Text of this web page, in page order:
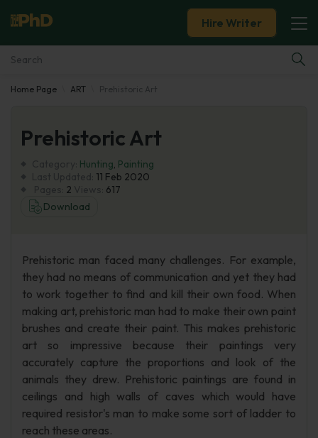
Essay Examples
Services
Blog
Hire Writer
Home Page ART Prehistoric Art
Prehistoric Art
Hunting, Painting
11 Feb 2020
2
617
Download
Prehistoric man faced many challenges. For example,
they had no means of communication and yet they had
to work together to find and kill their own food. When
making art, prehistoric man had to make their own paint
brushes and create their paint. This makes prehistoric
art so impressive because their paintings very
accurately capture the proportions and look of the
animals they drew. Prehistoric paintings are found in
ceilings and high walls of caves which would have
required resistor's man to make some sort of ladder to
reach these areas.